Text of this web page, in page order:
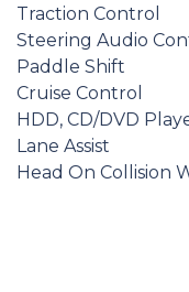
Traction Control
Steering Audio
Paddle Shift
Cruise Control
HDD, CD/DVD
Lane Assist
Head On Collision